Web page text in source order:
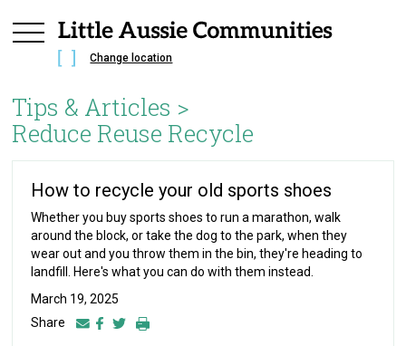
Change location
Tips & Articles >
Reduce Reuse Recycle
How to recycle your old sports shoes
Whether you buy sports shoes to run a marathon, walk
around the block, or take the dog to the park, when they
wear out and you throw them in the bin, they're heading to
landfill. Here's what you can do with them instead.
March 19, 2025
Share